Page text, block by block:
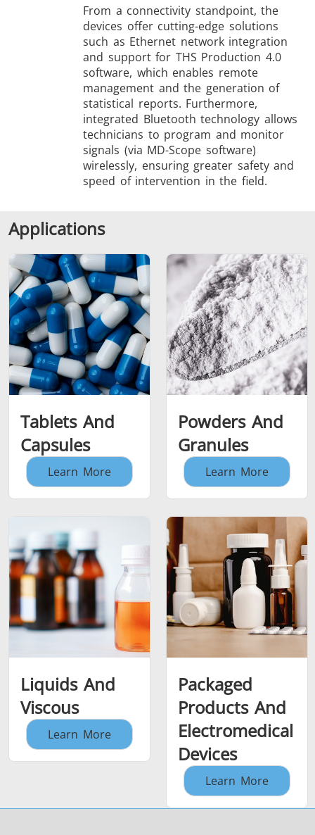
From a connectivity standpoint, the
devices offer cutting-edge solutions
such as Ethernet network integration
and support for THS Production 4.0
software, which enables remote
management and the generation of
statistical reports. Furthermore,
integrated Bluetooth technology allows
technicians to program and monitor
signals (via MD-Scope software)
wirelessly, ensuring greater safety and
speed of intervention in the field.
Applications
Tablets And
Capsules
Learn More
Powders And
Granules
Learn More
Liquids And
Viscous
Learn More
Packaged
Products And
Electromedical
Devices
Learn More